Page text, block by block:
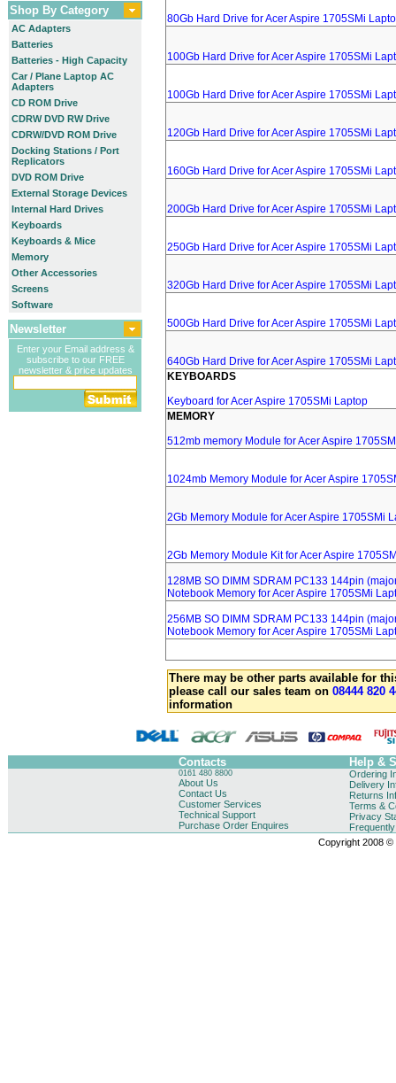
Shop By Category
AC Adapters
Batteries
Batteries - High Capacity
Car / Plane Laptop AC
Adapters
CD ROM Drive
CDRW DVD RW Drive
CDRW/DVD ROM Drive
Docking Stations / Port
Replicators
DVD ROM Drive
External Storage Devices
Internal Hard Drives
Keyboards
Keyboards & Mice
Memory
Other Accessories
Screens
Software
Newsletter
Enter your Email address &
subscribe to our FREE
newsletter & price updates
80Gb Hard Drive for Acer Aspire 1705SMi
100Gb Hard Drive for Acer Aspire 1705SMi
100Gb Hard Drive for Acer Aspire 1705SMi
120Gb Hard Drive for Acer Aspire 1705SMi
160Gb Hard Drive for Acer Aspire 1705SMi
200Gb Hard Drive for Acer Aspire 1705SMi
250Gb Hard Drive for Acer Aspire 1705SMi
320Gb Hard Drive for Acer Aspire 1705SMi
500Gb Hard Drive for Acer Aspire 1705SMi
640Gb Hard Drive for Acer Aspire 1705SMi
KEYBOARDS
Keyboard for Acer Aspire 1705SMi Laptop
MEMORY
512mb memory Module for Acer Aspire
1024mb Memory Module for Acer Aspire
2Gb Memory Module for Acer Aspire 1705SMi
2Gb Memory Module Kit for Acer Aspire
128MB SO DIMM SDRAM PC133 144pin
Notebook Memory for Acer Aspire 1705SMi
256MB SO DIMM SDRAM PC133 144pin
Notebook Memory for Acer Aspire 1705SMi
There may be other parts available for
please call our sales team on 08444 820
information
Contacts Help &
0161 480 8800
About Us
Contact Us
Customer Services
Technical Support
Purchase Order Enquires
Ordering
Delivery
Returns
Terms &
Privacy
Copyright 2008 ©